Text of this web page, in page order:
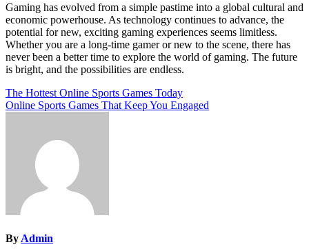
Gaming has evolved from a simple pastime into a global cultural and
economic powerhouse. As technology continues to advance, the
potential for new, exciting gaming experiences seems limitless.
Whether you are a long-time gamer or new to the scene, there has
never been a better time to explore the world of gaming. The future
is bright, and the possibilities are endless.
Post
navigation
The Hottest Online Sports Games Today
Online Sports Games That Keep You Engaged
By Admin